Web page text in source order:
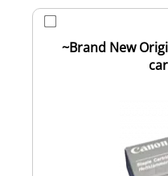
~Brand New